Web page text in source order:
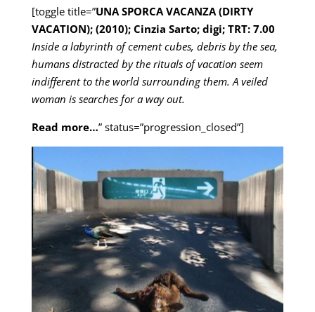
[toggle title=”UNA SPORCA VACANZA (DIRTY
VACATION); (2010); Cinzia Sarto; digi; TRT: 7.00
Inside a labyrinth of cement cubes, debris by the sea,
humans distracted by the rituals of vacation seem
indifferent to the world surrounding them. A veiled
woman is searches for a way out.
Read more…” status=”progression_closed”]